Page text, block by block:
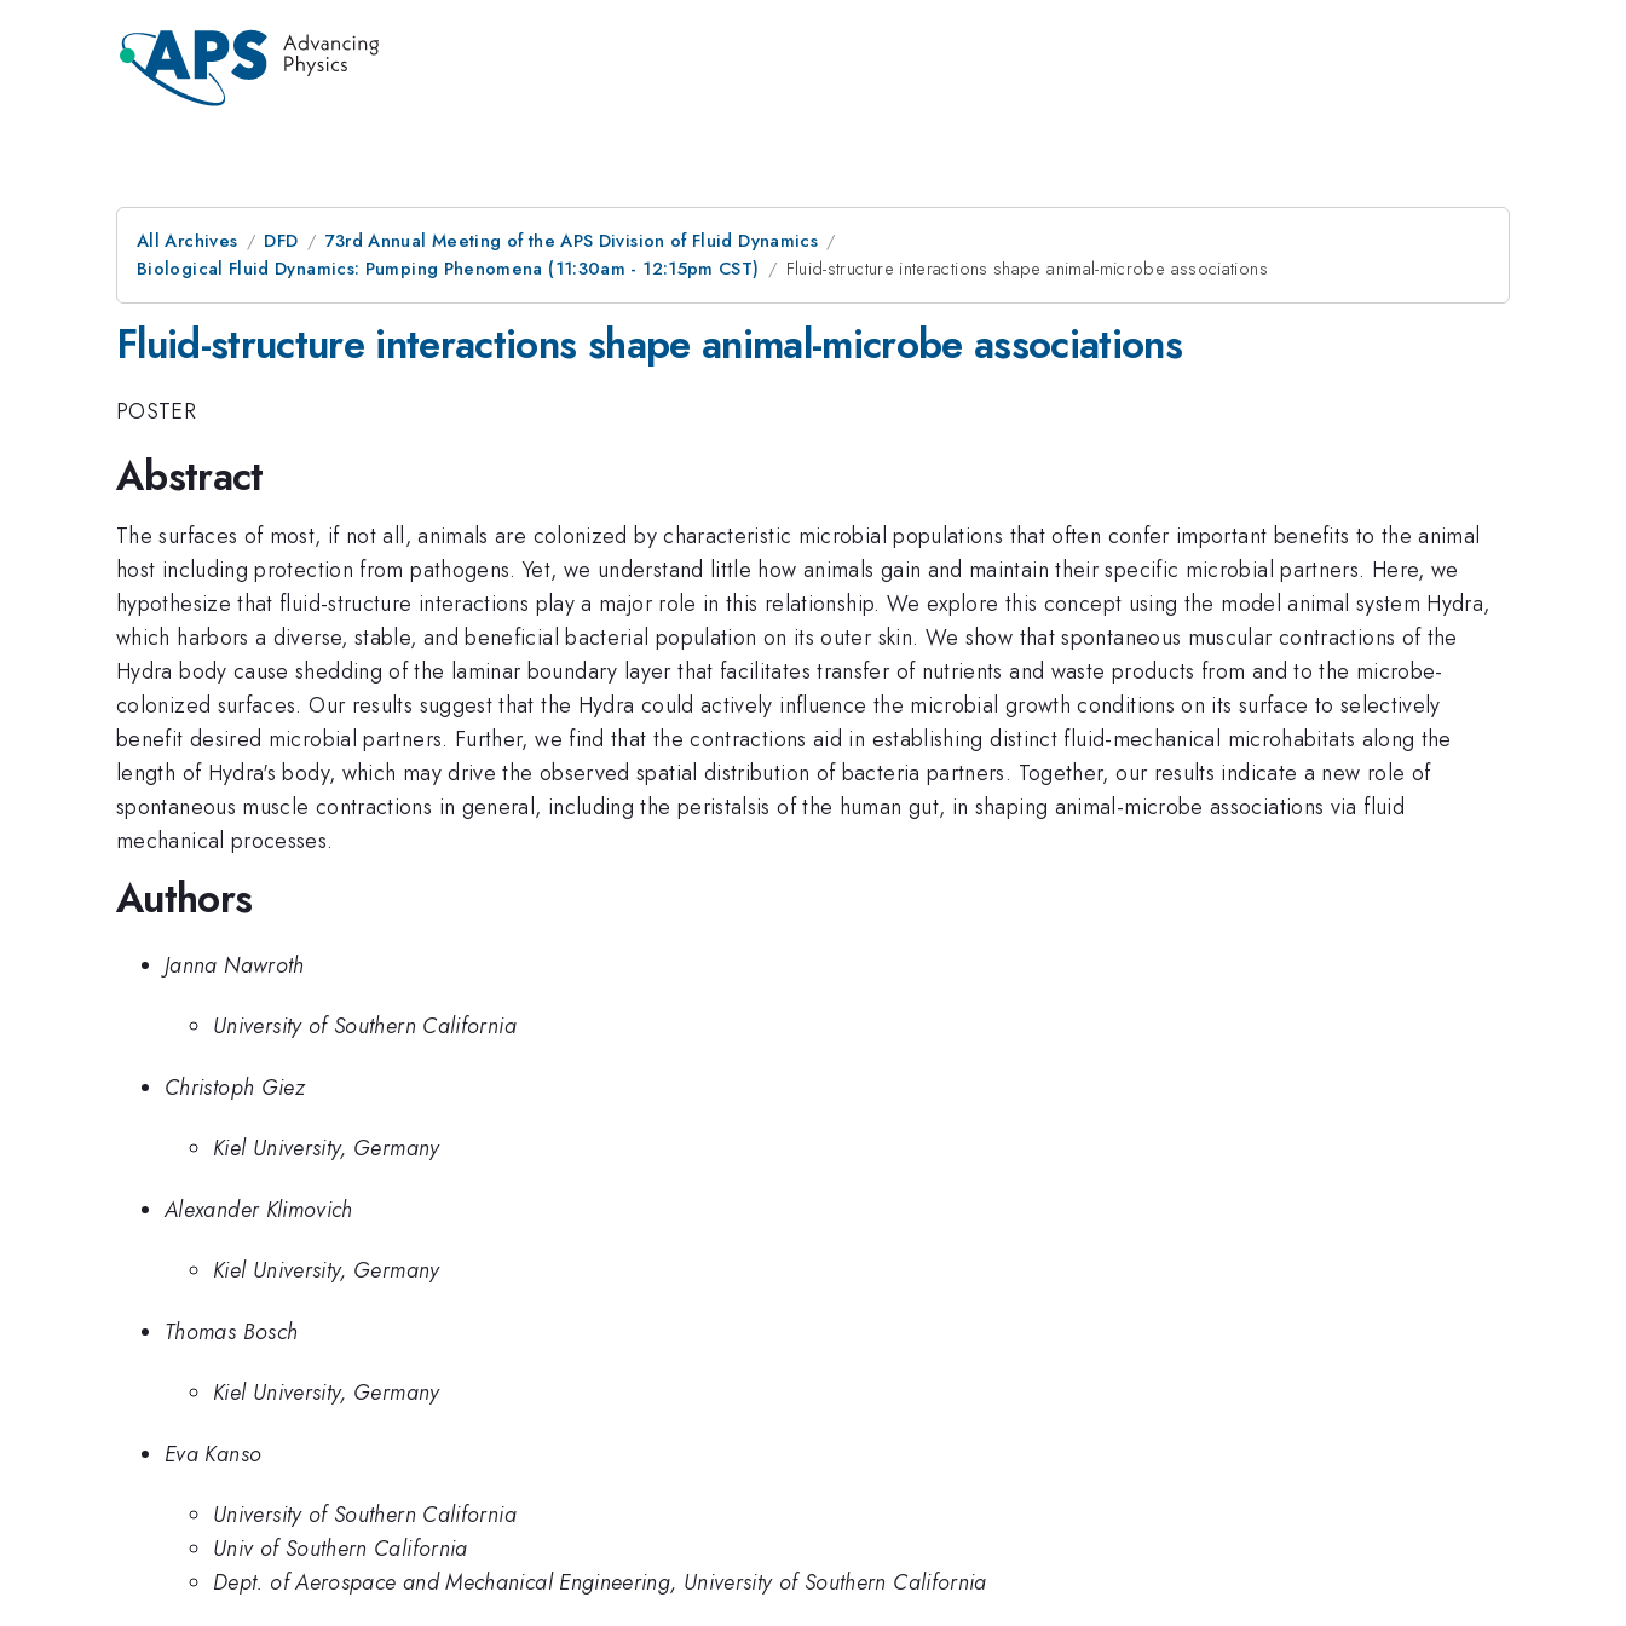
All Archives DFD
73rd Annual Meeting of the APS Division of Fluid Dynamics
Biological Fluid Dynamics: Pumping Phenomena (11:30am - 12:15pm CST)
Fluid-structure interactions shape animal-microbe associations
Fluid-structure interactions shape animal-microbe associations
POSTER
Abstract
The surfaces of most, if not all, animals are colonized by characteristic microbial populations that often confer important benefits to the animal
host including protection from pathogens. Yet, we understand little how animals gain and maintain their specific microbial partners. Here, we
hypothesize that fluid-structure interactions play a major role in this relationship. We explore this concept using the model animal system Hydra,
which harbors a diverse, stable, and beneficial bacterial population on its outer skin. We show that spontaneous muscular contractions of the
Hydra body cause shedding of the laminar boundary layer that facilitates transfer of nutrients and waste products from and to the microbe-
colonized surfaces. Our results suggest that the Hydra could actively influence the microbial growth conditions on its surface to selectively
benefit desired microbial partners. Further, we find that the contractions aid in establishing distinct fluid-mechanical microhabitats along the
length of Hydra's body, which may drive the observed spatial distribution of bacteria partners. Together, our results indicate a new role of
spontaneous muscle contractions in general, including the peristalsis of the human gut, in shaping animal-microbe associations via fluid
mechanical processes.
Authors
Janna Nawroth
University of Southern California
Christoph Giez
Kiel University, Germany
Alexander Klimovich
Kiel University, Germany
Thomas Bosch
Kiel University, Germany
Eva Kanso
University of Southern California
Univ of Southern California
Dept. of Aerospace and Mechanical Engineering, University of Southern California